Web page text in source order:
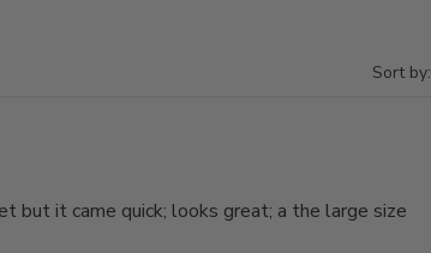
Sort by:
but it came quick; looks great; a the large size